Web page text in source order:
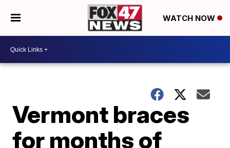
WATCH NOW
Vermont braces
for months of